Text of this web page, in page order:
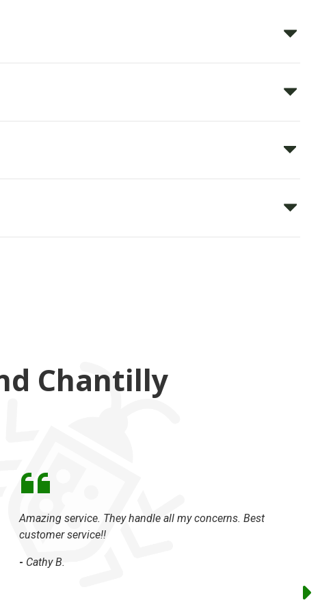
Chantilly
Amazing service. They handle all my concerns. Best
customer service!!
- Cathy B.
had
The